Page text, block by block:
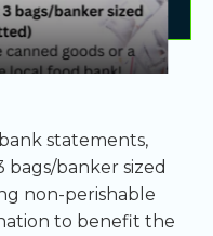
statements,
bags/banker sized
non-perishable
to benefit the